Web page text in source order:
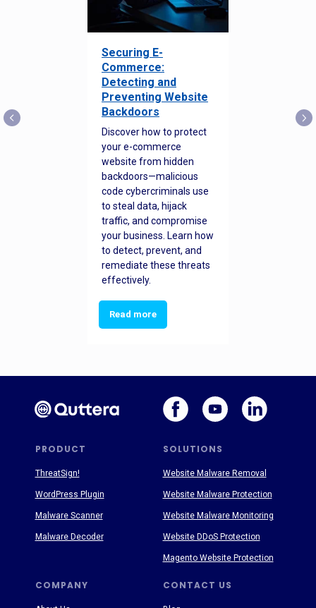
Securing E-
Commerce:
Detecting and
Preventing Website
Backdoors
Discover how to protect
your e-commerce
website from hidden
backdoors—malicious
code cybercriminals use
to steal data, hijack
traffic, and compromise
your business. Learn how
to detect, prevent, and
remediate these threats
effectively.
Read more
PRODUCT SOLUTIONS
COMPANY CONTACT US
ThreatSign!
WordPress Plugin
Malware Scanner
Malware Decoder
Website Malware Removal
Website Malware Protection
Website Malware Monitoring
Website DDoS Protection
Magento Website Protection